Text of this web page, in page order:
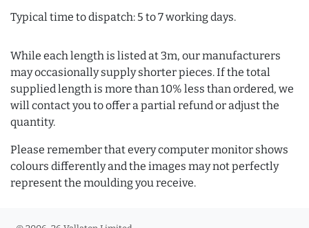
Typical time to dispatch: 5 to 7 working days.
While each length is listed at 3m, our manufacturers
may occasionally supply shorter pieces. If the total
supplied length is more than 10% less than ordered, we
will contact you to offer a partial refund or adjust the
quantity.
Please remember that every computer monitor shows
colours differently and the images may not perfectly
represent the moulding you receive.